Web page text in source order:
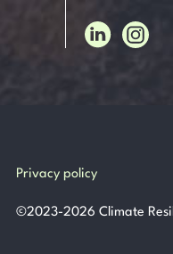
Privacy policy
©2023-2026 Climate